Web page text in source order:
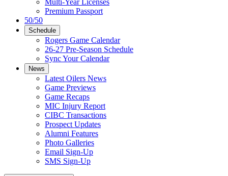
Multi-Year Licenses
Premium Passport
50/50
Schedule
Rogers Game Calendar
26-27 Pre-Season Schedule
Sync Your Calendar
News
Latest Oilers News
Game Previews
Game Recaps
MIC Injury Report
CIBC Transactions
Prospect Updates
Alumni Features
Photo Galleries
Email Sign-Up
SMS Sign-Up